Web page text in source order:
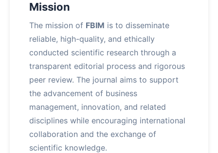
Mission
The mission of FBIM is to disseminate
reliable, high-quality, and ethically
conducted scientific research through a
transparent editorial process and rigorous
peer review. The journal aims to support
the advancement of business
management, innovation, and related
disciplines while encouraging international
collaboration and the exchange of
scientific knowledge.